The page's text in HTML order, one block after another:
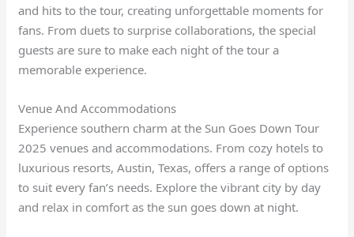
and hits to the tour, creating unforgettable moments for
fans. From duets to surprise collaborations, the special
guests are sure to make each night of the tour a
memorable experience.
Venue And Accommodations
Experience southern charm at the Sun Goes Down Tour
2025 venues and accommodations. From cozy hotels to
luxurious resorts, Austin, Texas, offers a range of options
to suit every fan’s needs. Explore the vibrant city by day
and relax in comfort as the sun goes down at night.